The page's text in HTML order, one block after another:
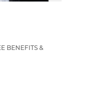
BENEFITS &